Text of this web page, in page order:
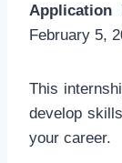
Application
February 5,
This
develop
your career.